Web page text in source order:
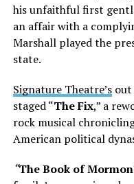
his unfaithful first
an affair with a
Marshall played the
state.
Signature Theatre’sout
staged “The Fix,” a
rock musical
American political
“The Book of